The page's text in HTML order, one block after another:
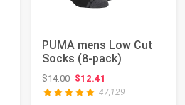
PUMA mens Low Cut
Socks (8-pack)
$14.00Original price: $14.00
$12.41
47,129